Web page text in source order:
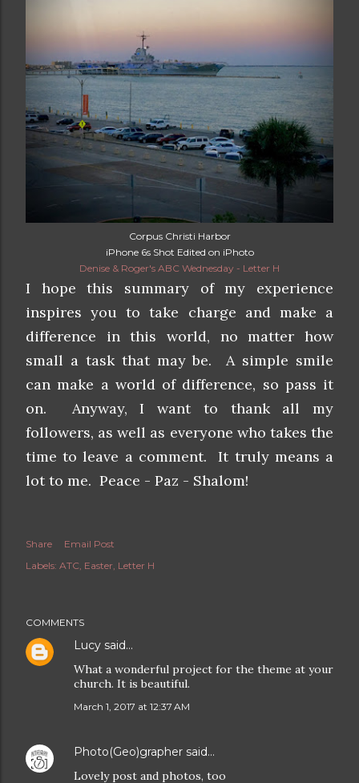
Corpus Christi Harbor
iPhone 6s Shot Edited on iPhoto
Denise & Roger's ABC Wednesday - Letter H
I hope this summary of my experience
inspires you to take charge and make a
difference in this world, no matter how
small a task that may be. A simple smile
can make a world of difference, so pass it
on. Anyway, I want to thank all my
followers, as well as everyone who takes the
time to leave a comment. It truly means a
lot to me. Peace - Paz - Shalom!
Share
Email Post
Labels: ATC Easter Letter H
COMMENTS
Lucy said…
What a wonderful project for the theme at your
church. It is beautiful.
March 1, 2017 at 12:37 AM
Photo(Geo)grapher said…
Lovely post and photos, too